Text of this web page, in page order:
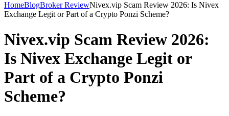
HomeBlogBroker ReviewNivex.vip Scam Review 2026: Is Nivex
Exchange Legit or Part of a Crypto Ponzi Scheme?
Nivex.vip Scam Review 2026:
Is Nivex Exchange Legit or
Part of a Crypto Ponzi
Scheme?